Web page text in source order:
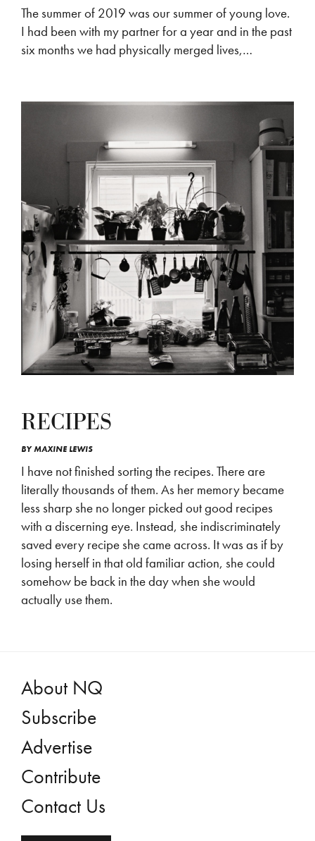
The summer of 2019 was our summer of young love.
I had been with my partner for a year and in the past
six months we had physically merged lives,…
RECIPES
BYMAXINE LEWIS
I have not finished sorting the recipes. There are
literally thousands of them. As her memory became
less sharp she no longer picked out good recipes
with a discerning eye. Instead, she indiscriminately
saved every recipe she came across. It was as if by
losing herself in that old familiar action, she could
somehow be back in the day when she would
actually use them.
About NQ
Subscribe
Advertise
Contribute
Contact Us